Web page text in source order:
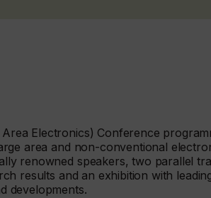
Electronics) Conference
area and non-conventional
renowned speakers, two parallel
results and an exhibition with
developments.